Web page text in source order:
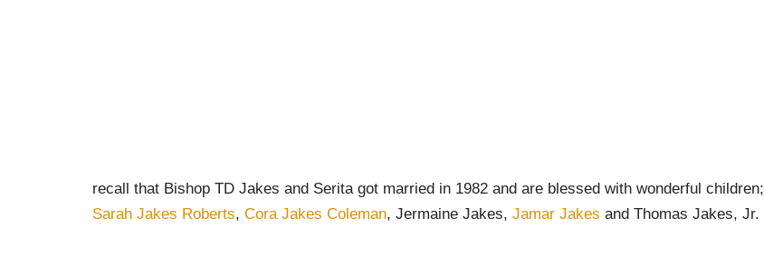
recall that Bishop TD Jakes and Serita got married in 1982 and are blessed with wonderful children;
Sarah Jakes Roberts, Cora Jakes Coleman, Jermaine Jakes, Jamar Jakes and Thomas Jakes, Jr.